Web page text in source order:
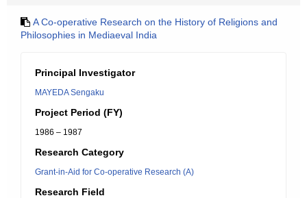
A Co-operative Research on the History of Religions and
Philosophies in Mediaeval India
Principal Investigator
MAYEDA Sengaku
Project Period (FY)
1986 – 1987
Research Category
Grant-in-Aid for Co-operative Research (A)
Research Field